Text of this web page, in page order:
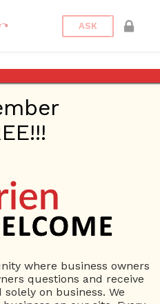
ASK
Nov 20, 2016 12:57 PM
Suppliers
where business owners
questions and receive
solely on business. We